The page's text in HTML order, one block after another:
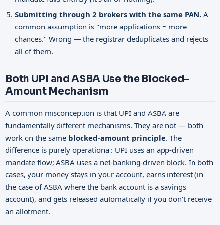
Submitting through 2 brokers with the same PAN. A
common assumption is "more applications = more
chances." Wrong — the registrar deduplicates and rejects
all of them.
Both UPI and ASBA Use the Blocked-
Amount Mechanism
A common misconception is that UPI and ASBA are
fundamentally different mechanisms. They are not — both
work on the same blocked-amount principle. The
difference is purely operational: UPI uses an app-driven
mandate flow; ASBA uses a net-banking-driven block. In both
cases, your money stays in your account, earns interest (in
the case of ASBA where the bank account is a savings
account), and gets released automatically if you don't receive
an allotment.